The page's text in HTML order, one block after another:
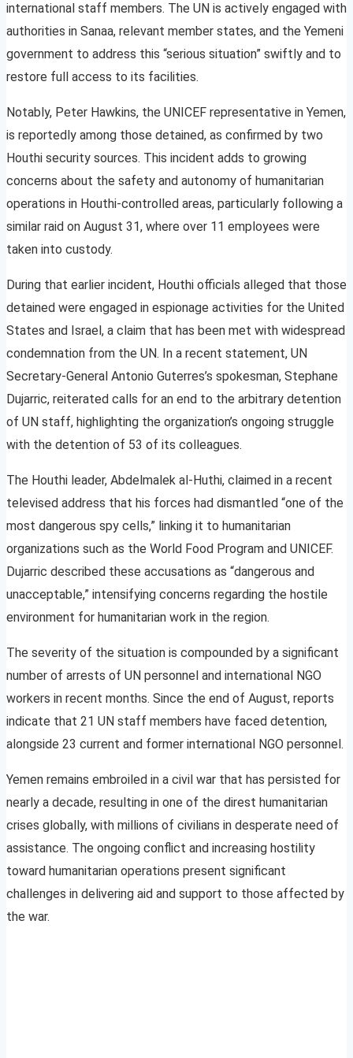
international staff members. The UN is actively engaged with
authorities in Sanaa, relevant member states, and the Yemeni
government to address this “serious situation” swiftly and to
restore full access to its facilities.
Notably, Peter Hawkins, the UNICEF representative in Yemen,
is reportedly among those detained, as confirmed by two
Houthi security sources. This incident adds to growing
concerns about the safety and autonomy of humanitarian
operations in Houthi-controlled areas, particularly following a
similar raid on August 31, where over 11 employees were
taken into custody.
During that earlier incident, Houthi officials alleged that those
detained were engaged in espionage activities for the United
States and Israel, a claim that has been met with widespread
condemnation from the UN. In a recent statement, UN
Secretary-General Antonio Guterres’s spokesman, Stephane
Dujarric, reiterated calls for an end to the arbitrary detention
of UN staff, highlighting the organization’s ongoing struggle
with the detention of 53 of its colleagues.
The Houthi leader, Abdelmalek al-Huthi, claimed in a recent
televised address that his forces had dismantled “one of the
most dangerous spy cells,” linking it to humanitarian
organizations such as the World Food Program and UNICEF.
Dujarric described these accusations as “dangerous and
unacceptable,” intensifying concerns regarding the hostile
environment for humanitarian work in the region.
The severity of the situation is compounded by a significant
number of arrests of UN personnel and international NGO
workers in recent months. Since the end of August, reports
indicate that 21 UN staff members have faced detention,
alongside 23 current and former international NGO personnel.
Yemen remains embroiled in a civil war that has persisted for
nearly a decade, resulting in one of the direst humanitarian
crises globally, with millions of civilians in desperate need of
assistance. The ongoing conflict and increasing hostility
toward humanitarian operations present significant
challenges in delivering aid and support to those affected by
the war.